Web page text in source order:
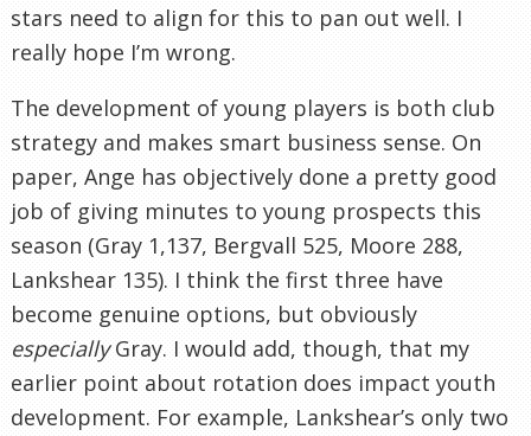
stars need to align for this to pan out well. I
really hope I’m wrong.
The development of young players is both club
strategy and makes smart business sense. On
paper, Ange has objectively done a pretty good
job of giving minutes to young prospects this
season (Gray 1,137, Bergvall 525, Moore 288,
Lankshear 135). I think the first three have
become genuine options, but obviously
especiallyGray. I would add, though, that my
earlier point about rotation does impact youth
development. For example, Lankshear’s only two